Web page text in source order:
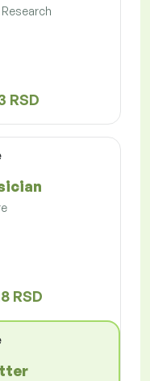
RSD
RSD